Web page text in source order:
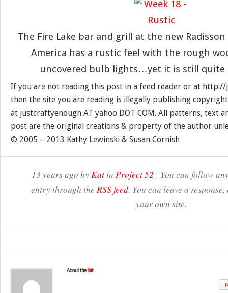
The Fire Lake bar and grill at the new
America has a rustic feel with the rough
uncovered bulb lights…yet it is still quite
If you are not reading this post in a feed reader or at
then the site you are reading is illegally publishing
at justcraftyenough AT yahoo DOT COM. All patterns, text
post are the original creations & property of the author
© 2005 – 2013 Kathy Lewinski & Susan Cornish
13 years ago byKatin Project 52 | You can follow
entry through the RSS feed. You can leave a
your own site.
About the Kat